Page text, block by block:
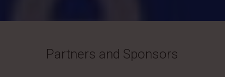
Partners and Sponsors